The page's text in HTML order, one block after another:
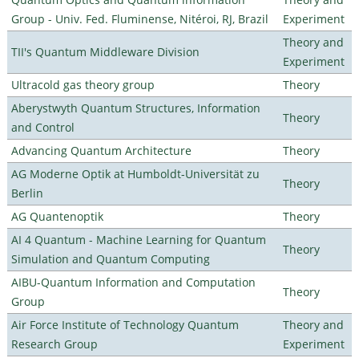
Group - Univ. Fed. Fluminense, Nitéroi, RJ, Brazil
Experiment
TII's Quantum Middleware Division
Theory and
Experiment
Ultracold gas theory group
Theory
Aberystwyth Quantum Structures, Information
and Control
Theory
Advancing Quantum Architecture
Theory
AG Moderne Optik at Humboldt-Universität zu
Berlin
Theory
AG Quantenoptik
Theory
AI 4 Quantum - Machine Learning for Quantum
Simulation and Quantum Computing
Theory
AIBU-Quantum Information and Computation
Group
Theory
Air Force Institute of Technology Quantum
Research Group
Theory and
Experiment